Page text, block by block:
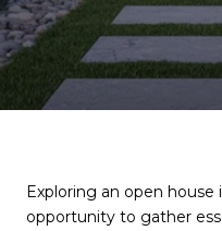
Exploring an open house
opportunity to gather